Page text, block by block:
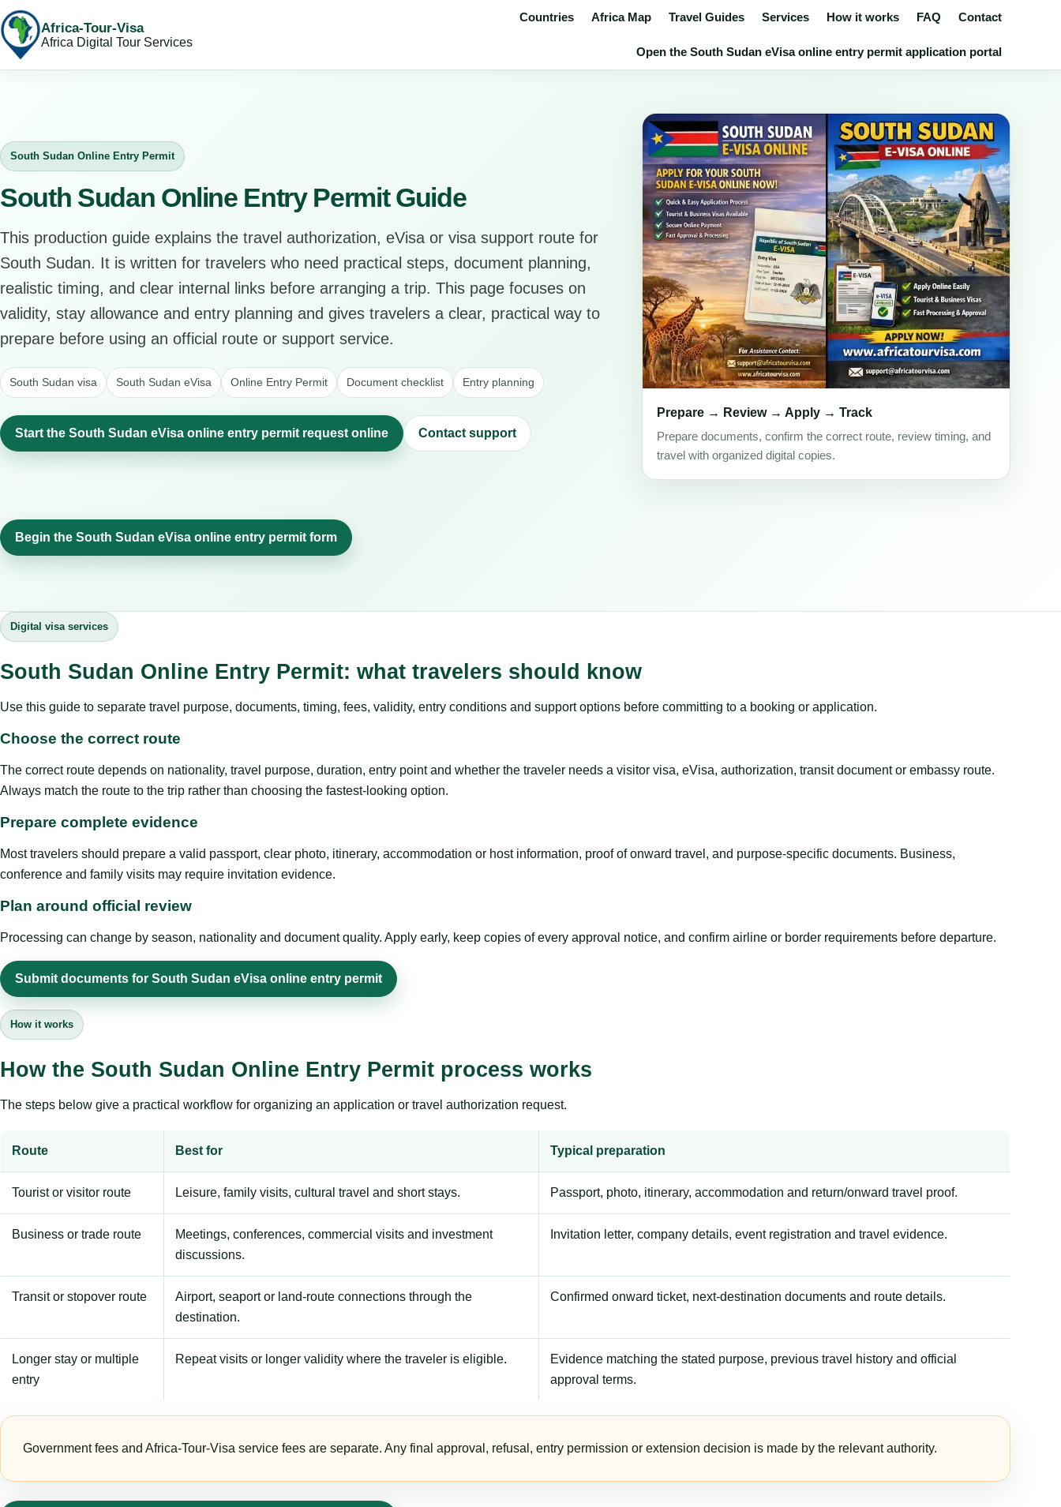
Africa-Tour-Visa
Africa Digital Tour Services
Countries Africa Map Travel Guides Services How it works FAQ Contact
Open the South Sudan eVisa online entry permit application portal
South Sudan Online Entry Permit
South Sudan Online Entry Permit Guide
This production guide explains the travel authorization, eVisa or visa support route for
South Sudan. It is written for travelers who need practical steps, document planning,
realistic timing, and clear internal links before arranging a trip. This page focuses on
validity, stay allowance and entry planning and gives travelers a clear, practical way to
prepare before using an official route or support service.
South Sudan visa South Sudan eVisa Online Entry Permit Document checklist Entry planning
Start the South Sudan eVisa online entry permit request online Contact support
Prepare → Review → Apply → Track
Prepare documents, confirm the correct route, review timing, and
travel with organized digital copies.
Begin the South Sudan eVisa online entry permit form
Digital visa services
South Sudan Online Entry Permit: what travelers should know
Use this guide to separate travel purpose, documents, timing, fees, validity, entry conditions and support options before committing to a booking or application.
Choose the correct route
The correct route depends on nationality, travel purpose, duration, entry point and whether the traveler needs a visitor visa, eVisa, authorization, transit document or embassy route.
Always match the route to the trip rather than choosing the fastest-looking option.
Prepare complete evidence
Most travelers should prepare a valid passport, clear photo, itinerary, accommodation or host information, proof of onward travel, and purpose-specific documents. Business,
conference and family visits may require invitation evidence.
Plan around official review
Processing can change by season, nationality and document quality. Apply early, keep copies of every approval notice, and confirm airline or border requirements before departure.
Submit documents for South Sudan eVisa online entry permit
How it works
How the South Sudan Online Entry Permit process works
The steps below give a practical workflow for organizing an application or travel authorization request.
Route Best for Typical preparation
Tourist or visitor route Leisure, family visits, cultural travel and short stays. Passport, photo, itinerary, accommodation and return/onward travel proof.
Business or trade route
Meetings, conferences, commercial visits and investment
discussions.
Invitation letter, company details, event registration and travel evidence.
Transit or stopover route
Airport, seaport or land-route connections through the
destination.
Confirmed onward ticket, next-destination documents and route details.
Longer stay or multiple
entry
Repeat visits or longer validity where the traveler is eligible.
Evidence matching the stated purpose, previous travel history and official
approval terms.
Government fees and Africa-Tour-Visa service fees are separate. Any final approval, refusal, entry permission or extension decision is made by the relevant authority.